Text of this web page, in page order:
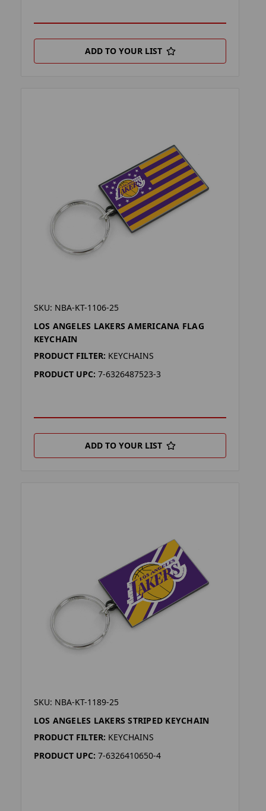
ADD TO YOUR LIST
SKU: NBA-KT-1106-25
LOS ANGELES LAKERS AMERICANA FLAG
KEYCHAIN
PRODUCT FILTER: KEYCHAINS
PRODUCT UPC: 7-6326487523-3
ADD TO YOUR LIST
SKU: NBA-KT-1189-25
LOS ANGELES LAKERS STRIPED KEYCHAIN
PRODUCT FILTER: KEYCHAINS
PRODUCT UPC: 7-6326410650-4